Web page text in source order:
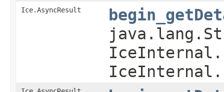
Ice.AsyncResult